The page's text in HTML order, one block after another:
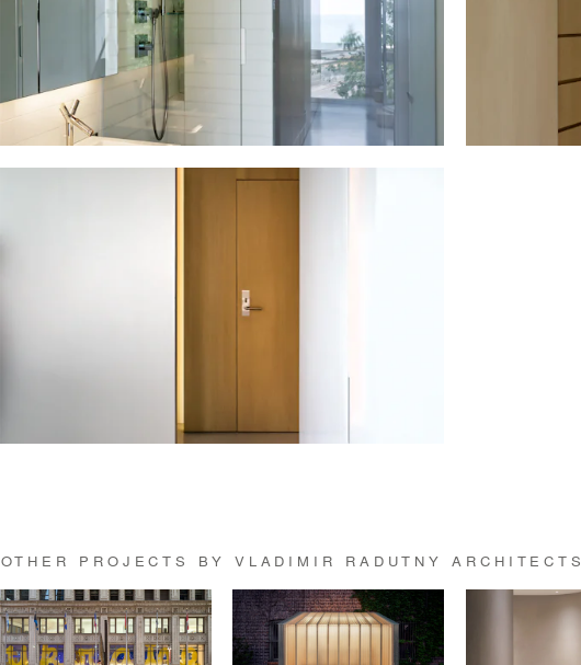
OTHER PROJECTS BY VLADIMIR RADUTNY ARCHITECTS